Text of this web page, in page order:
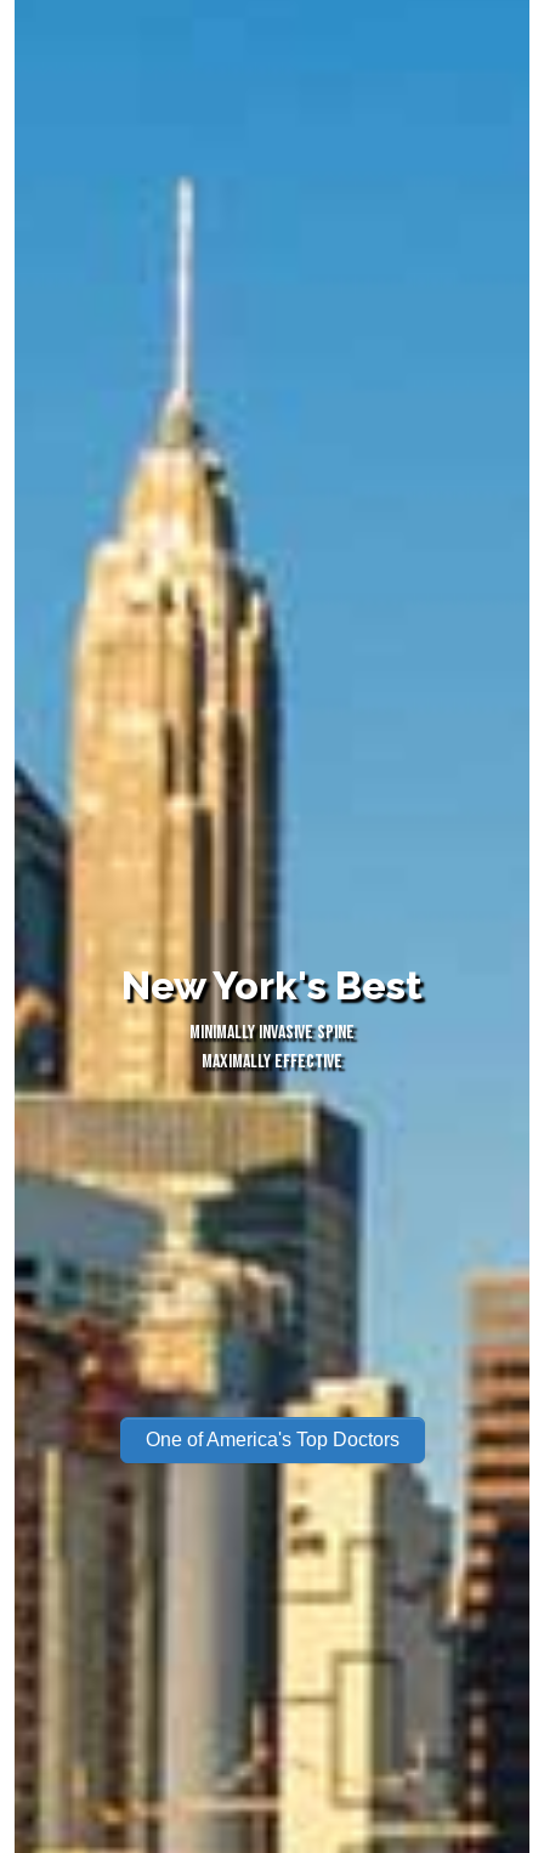
New York's Best
MINIMALLY INVASIVE SPINE
MAXIMALLY EFFECTIVE
One of America's Top Doctors